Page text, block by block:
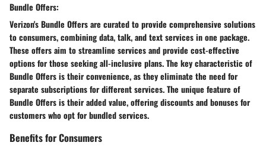
Bundle Offers:
Verizon's Bundle Offers are curated to provide comprehensive solutions
to consumers, combining data, talk, and text services in one package.
These offers aim to streamline services and provide cost-effective
options for those seeking all-inclusive plans. The key characteristic of
Bundle Offers is their convenience, as they eliminate the need for
separate subscriptions for different services. The unique feature of
Bundle Offers is their added value, offering discounts and bonuses for
customers who opt for bundled services.
Benefits for Consumers